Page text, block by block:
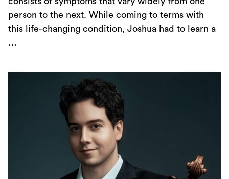
person to the next. While coming to terms with
this life-changing condition, Joshua had to learn a